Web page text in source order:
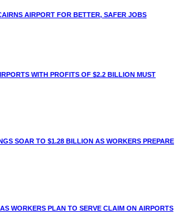
AIRPORT FOR BETTER, SAFER JOBS
WITH PROFITS OF $2.2 BILLION MUST
SOAR TO $1.28 BILLION AS WORKERS PREPARE
WORKERS PLAN TO SERVE CLAIM ON AIRPORTS